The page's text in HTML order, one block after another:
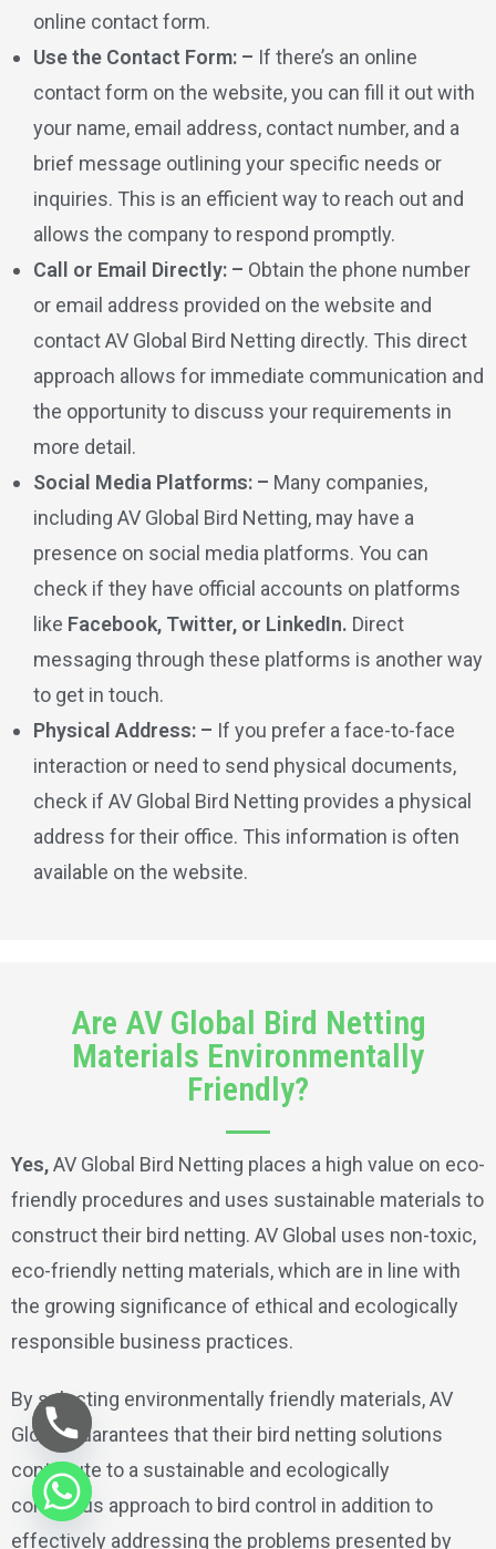
online contact form.
Use the Contact Form: – If there’s an online
contact form on the website, you can fill it out with
your name, email address, contact number, and a
brief message outlining your specific needs or
inquiries. This is an efficient way to reach out and
allows the company to respond promptly.
Call or Email Directly: – Obtain the phone number
or email address provided on the website and
contact AV Global Bird Netting directly. This direct
approach allows for immediate communication and
the opportunity to discuss your requirements in
more detail.
Social Media Platforms: – Many companies,
including AV Global Bird Netting, may have a
presence on social media platforms. You can
check if they have official accounts on platforms
like Facebook, Twitter, or LinkedIn. Direct
messaging through these platforms is another way
to get in touch.
Physical Address: – If you prefer a face-to-face
interaction or need to send physical documents,
check if AV Global Bird Netting provides a physical
address for their office. This information is often
available on the website.
Are AV Global Bird Netting
Materials Environmentally
Friendly?
Yes,AV Global Bird Netting places a high value on eco-
friendly procedures and uses sustainable materials to
construct their bird netting. AV Global uses non-toxic,
eco-friendly netting materials, which are in line with
the growing significance of ethical and ecologically
responsible business practices.
By selecting environmentally friendly materials, AV
Global guarantees that their bird netting solutions
contribute to a sustainable and ecologically
conscious approach to bird control in addition to
effectively addressing the problems presented by